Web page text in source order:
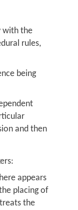
with the
rules,
being
and then
appears
placing of
the